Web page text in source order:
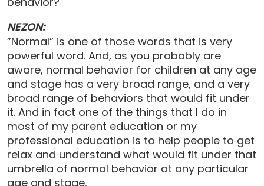
NEZON:
”Normal” is one of those words that is very
powerful word. And, as you probably are
aware, normal behavior for children at any age
and stage has a very broad range, and a very
broad range of behaviors that would fit under
it. And in fact one of the things that I do in
most of my parent education or my
professional education is to help people to get
relax and understand what would fit under that
umbrella of normal behavior at any particular
age and stage.